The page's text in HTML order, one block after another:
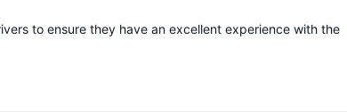
to ensure they have an excellent experience with the